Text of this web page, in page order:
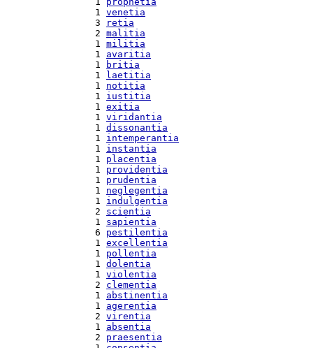
  1
venetia
  3
retia
  2
malitia
  1
militia
  1
avaritia
  1
britia
  1
laetitia
  1
notitia
  1
iustitia
  1
exitia
  1
viridantia
  1
dissonantia
  1
intemperantia
  1
instantia
  1
placentia
  1
providentia
  1
prudentia
  1
neglegentia
  1
indulgentia
  2
scientia
  1
sapientia
  6
pestilentia
  1
excellentia
  1
pollentia
  1
dolentia
  1
violentia
  2
clementia
  1
abstinentia
  1
agerentia
  2
virentia
  1
absentia
  2
praesentia